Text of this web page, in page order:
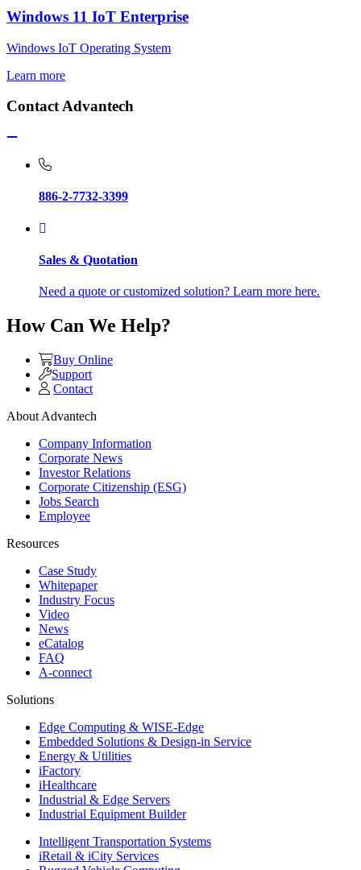
Windows 11 IoT Enterprise
Windows IoT Operating System
Learn more
Contact Advantech
886-2-7732-3399
Sales & Quotation
Need a quote or customized solution? Learn more here.
How Can We Help?
Buy Online
Support
Contact
About Advantech
Company Information
Corporate News
Investor Relations
Corporate Citizenship (ESG)
Jobs Search
Employee
Resources
Case Study
Whitepaper
Industry Focus
Video
News
eCatalog
FAQ
A-connect
Solutions
Edge Computing & WISE-Edge
Embedded Solutions & Design-in Service
Energy & Utilities
iFactory
iHealthcare
Industrial & Edge Servers
Industrial Equipment Builder
Intelligent Transportation Systems
iRetail & iCity Services